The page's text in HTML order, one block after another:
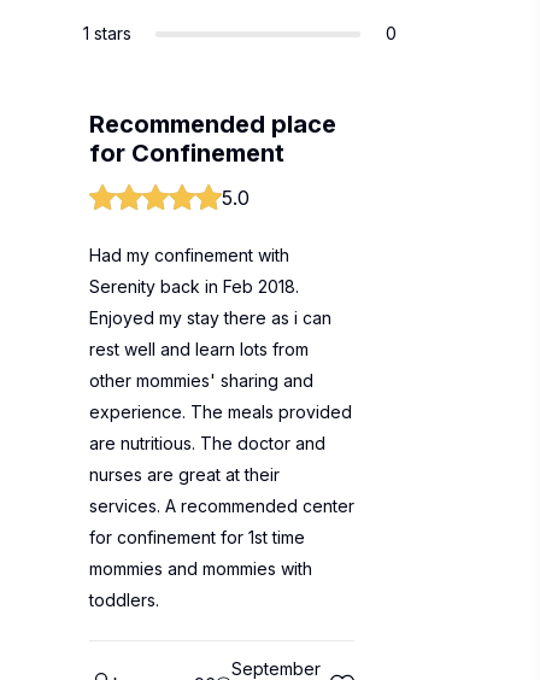
1 stars 0
Recommended place
for Confinement
5.0
Had my confinement with
Serenity back in Feb 2018.
Enjoyed my stay there as i can
rest well and learn lots from
other mommies' sharing and
experience. The meals provided
are nutritious. The doctor and
nurses are great at their
services. A recommended center
for confinement for 1st time
mommies and mommies with
toddlers.
September